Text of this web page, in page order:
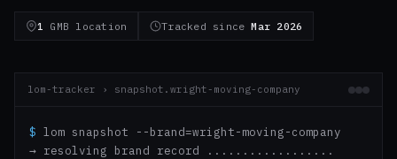
1 GMB location Tracked sinceMar 2026
lom-tracker › snapshot.wright-moving-company
$ lom snapshot --brand=wright-moving-company
→ resolving brand record ..................